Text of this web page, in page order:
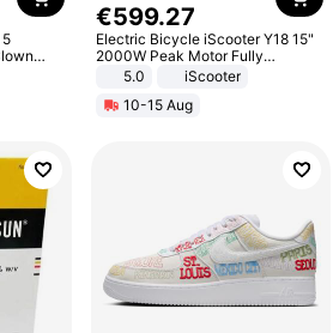
Horror
Fans
€599.27
Electric Bicycle iScooter Y18 15"
2000W Peak Motor Fully
Suspension Adult Electric
Motorcycle 48V 20AH With NFC
Unlock Max Loa 150Kg
5.0
iScooter
10-15 Aug